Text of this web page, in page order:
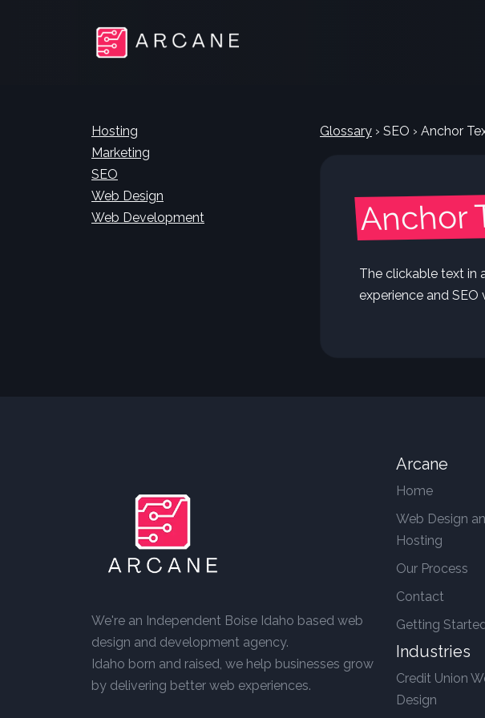
Hosting
Marketing
SEO
Web Design
Web Development
Glossary › SEO › Anchor
Anchor
The clickable text in
experience and SEO
We're an Independent Boise Idaho based web
design and development agency.
Idaho born and raised, we help businesses grow
by delivering better web experiences.
Arcane
Home
Web Design
Hosting
Our Process
Contact
Getting
Industries
Credit Union
Design